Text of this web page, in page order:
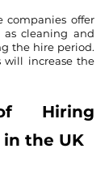
companies offer
as cleaning and
the hire period.
will increase the
Hiring
the UK